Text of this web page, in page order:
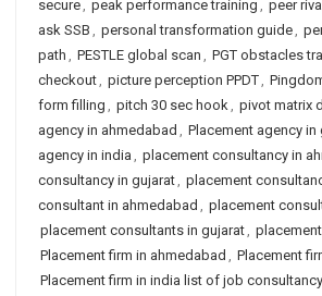
secure, peak performance training , peer
ask SSB , personal transformation guide,
path , PESTLE global scan , PGT obstacles
checkout, picture perception PPDT,
form filling , pitch 30 sec hook, pivot matrix
agency in ahmedabad , Placement agency in
agency in india , placement consultancy in
consultancy in gujarat, placement
consultant in ahmedabad , placement
placement consultants in gujarat,
Placement firm in ahmedabad , Placement
Placement firm in india list of job